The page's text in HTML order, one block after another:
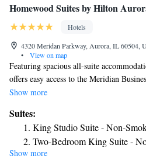
Homewood Suites by Hilton
Hotels
4320 Meridan Parkway, Aurora, IL 60504,
•
View on map
Featuring spacious all-suite
offers easy access to the Meridian
free daily breakfast and modern
an enjoyable stay, including free laundry
center and a free daily hot breakfast
advantage of the on-site sports court or
center. Guest accommodations at this
Show more
Suites:
King Studio Suite - Non-
Two-Bedroom King Suite -
One-Bedroom King Suite -
Show more